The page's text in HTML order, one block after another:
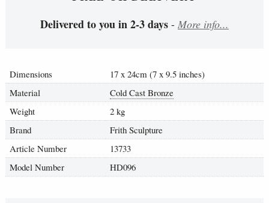
Delivered to you in 2-3 days - More info...
Dimensions
17 x 24cm (7 x 9.5 inches)
Material
Cold Cast Bronze
Weight
2 kg
Brand
Frith Sculpture
Article Number
13733
Model Number
HD096